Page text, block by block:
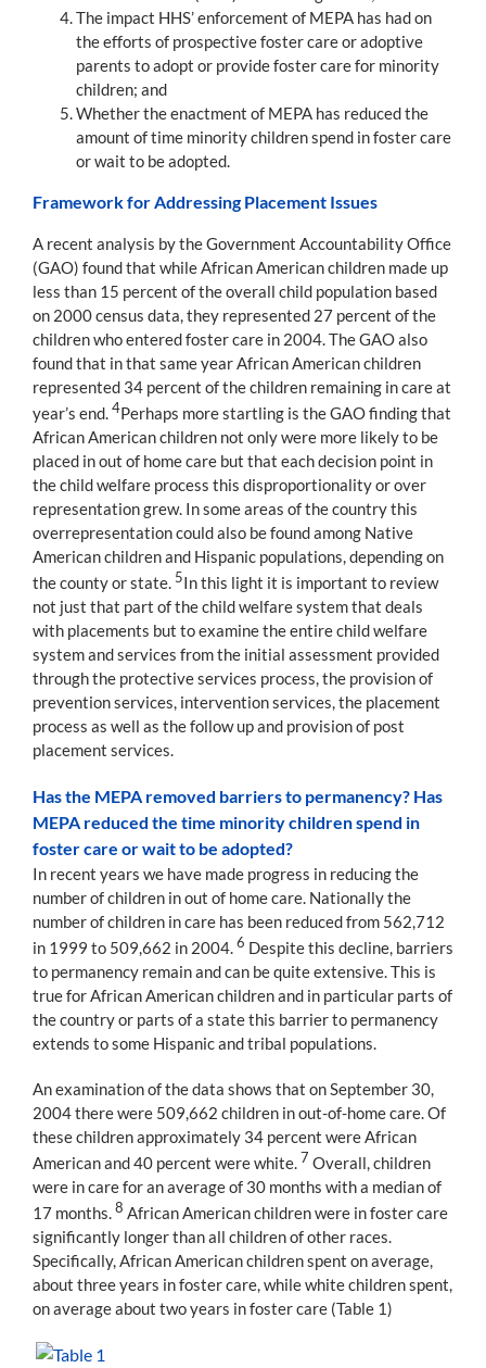
The impact HHS’ enforcement of MEPA has had on
the efforts of prospective foster care or adoptive
parents to adopt or provide foster care for minority
children; and
Whether the enactment of MEPA has reduced the
amount of time minority children spend in foster care
or wait to be adopted.
Framework for Addressing Placement Issues
A recent analysis by the Government Accountability Office
(GAO) found that while African American children made up
less than 15 percent of the overall child population based
on 2000 census data, they represented 27 percent of the
children who entered foster care in 2004. The GAO also
found that in that same year African American children
represented 34 percent of the children remaining in care at
year’s end. 4Perhaps more startling is the GAO finding that
African American children not only were more likely to be
placed in out of home care but that each decision point in
the child welfare process this disproportionality or over
representation grew. In some areas of the country this
overrepresentation could also be found among Native
American children and Hispanic populations, depending on
the county or state. 5In this light it is important to review
not just that part of the child welfare system that deals
with placements but to examine the entire child welfare
system and services from the initial assessment provided
through the protective services process, the provision of
prevention services, intervention services, the placement
process as well as the follow up and provision of post
placement services.
Has the MEPA removed barriers to permanency? Has
MEPA reduced the time minority children spend in
foster care or wait to be adopted?
In recent years we have made progress in reducing the
number of children in out of home care. Nationally the
number of children in care has been reduced from 562,712
in 1999 to 509,662 in 2004. 6 Despite this decline, barriers
to permanency remain and can be quite extensive. This is
true for African American children and in particular parts of
the country or parts of a state this barrier to permanency
extends to some Hispanic and tribal populations.
An examination of the data shows that on September 30,
2004 there were 509,662 children in out-of-home care. Of
these children approximately 34 percent were African
American and 40 percent were white. 7 Overall, children
were in care for an average of 30 months with a median of
17 months. 8 African American children were in foster care
significantly longer than all children of other races.
Specifically, African American children spent on average,
about three years in foster care, while white children spent,
on average about two years in foster care (Table 1)